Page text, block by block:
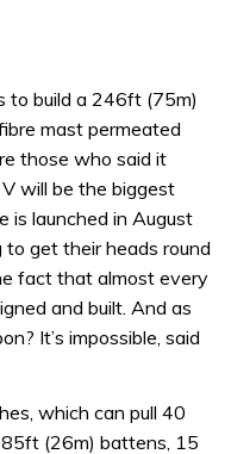
to build a 246ft (75m)
mast permeated
those who said it
V will be the biggest
is launched in August
get their heads round
fact that almost every
and built. And as
It’s impossible, said
which can pull 40
(26m) battens, 15